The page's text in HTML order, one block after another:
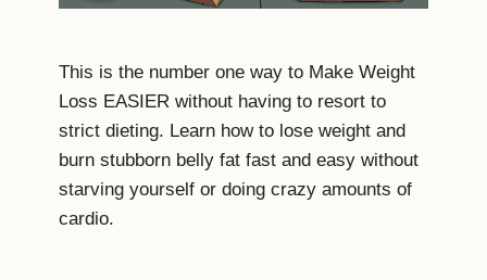
This is the number one way to Make Weight
Loss EASIER without having to resort to
strict dieting. Learn how to lose weight and
burn stubborn belly fat fast and easy without
starving yourself or doing crazy amounts of
cardio.